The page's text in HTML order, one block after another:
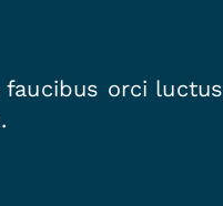
orci luctus